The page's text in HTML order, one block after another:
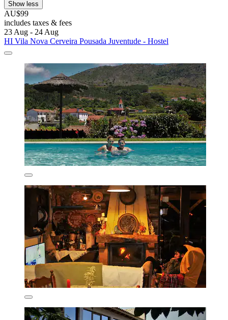
Show less
AU$99
includes taxes & fees
23 Aug - 24 Aug
HI Vila Nova Cerveira Pousada Juventude - Hostel